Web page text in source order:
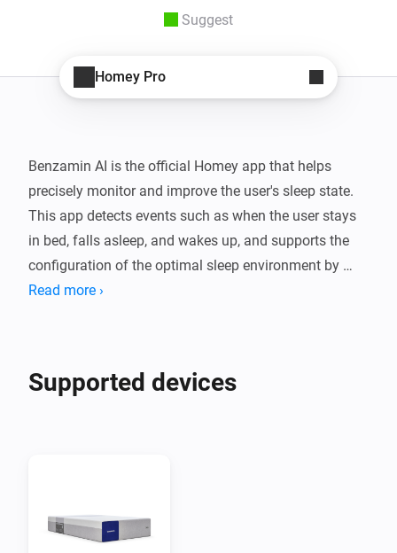
Suggest
Homey Pro
Benzamin AI is the official Homey app that helps
precisely monitor and improve the user's sleep state.
This app detects events such as when the user stays
in bed, falls asleep, and wakes up, and supports the
configuration of the optimal sleep environment by
linking with other smart devices such as lighting and
mattress provides a smoother and more comfortable
AI mattress.
  - You can check various data such as sleep reports
Read more ›
Supported devices